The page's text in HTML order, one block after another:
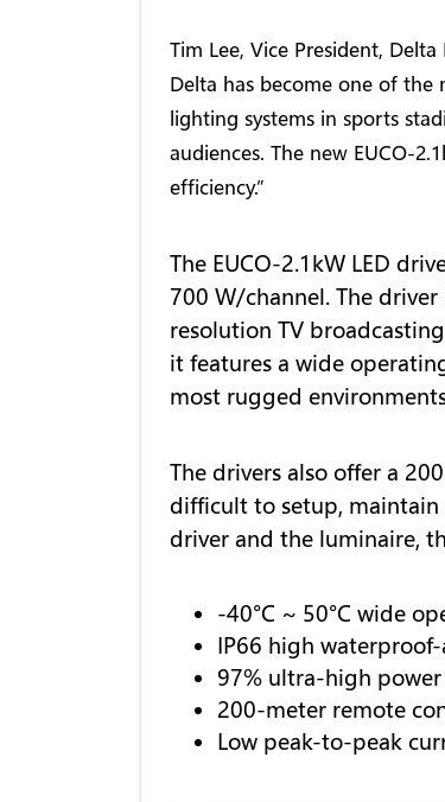
Tim Lee, Vice President,
Delta has become one of the
lighting systems in sports
audiences. The new EUCO-
efficiency.”
The EUCO-2.1kW LED
700 W/channel. The
resolution TV
it features a wide
most rugged
The drivers also offer a
difficult to setup,
driver and the luminaire,
-40°C ~ 50°C wide
IP66 high
97% ultra-high
200-meter remote
Low peak-to-peak